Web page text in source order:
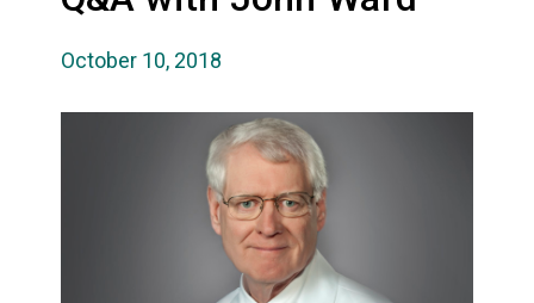
October 10, 2018